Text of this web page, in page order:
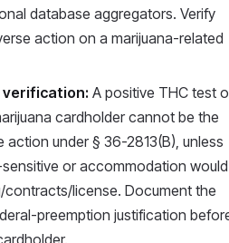
database aggregators. Verify
action on a marijuana-related
verification: A positive THC test
cardholder cannot be the
action under § 36-2813(B), unless
or accommodation would
license. Document the
preemption justification